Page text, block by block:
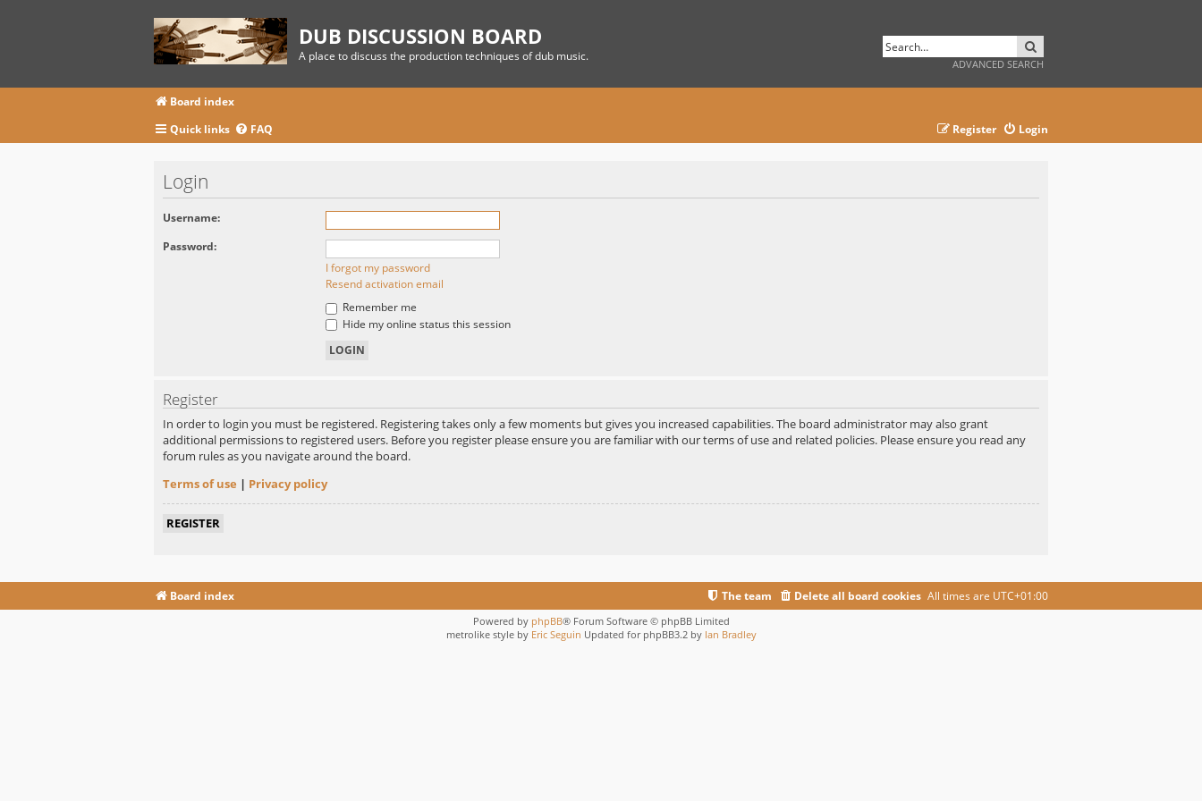
DUB DISCUSSION BOARD
A place to discuss the production techniques of dub music.
ADVANCED SEARCH
Board index
Quick links
FAQ Login
Register
Login
Username:
Password:
I forgot my password
Resend activation email
Remember me
Hide my online status this session
Register
In order to login you must be registered. Registering takes only a few moments but gives you increased capabilities. The board administrator may also grant
additional permissions to registered users. Before you register please ensure you are familiar with our terms of use and related policies. Please ensure you read any
forum rules as you navigate around the board.
Terms of use | Privacy policy
REGISTER
Board index All times are UTC+01:00
Delete all board cookies
The team
Powered by phpBB® Forum Software © phpBB Limited
metrolike style by Eric Seguin Updated for phpBB3.2 by Ian Bradley